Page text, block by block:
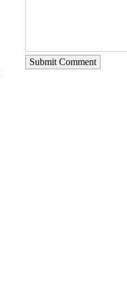
Submit Comment